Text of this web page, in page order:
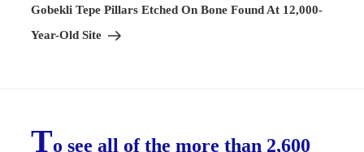
Post
Gobekli Tepe Pillars Etched On Bone Found At 12,000-
Year-Old Site
To see all of the more than 2,600